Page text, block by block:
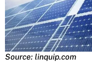
Source: linquip.com